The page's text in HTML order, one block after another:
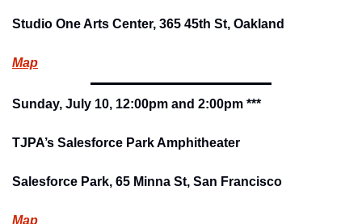
Studio One Arts Center, 365 45th St, Oakland
Map
Sunday, July 10, 12:00pm and 2:00pm ***
TJPA’s Salesforce Park Amphitheater
Salesforce Park, 65 Minna St, San Francisco
Map